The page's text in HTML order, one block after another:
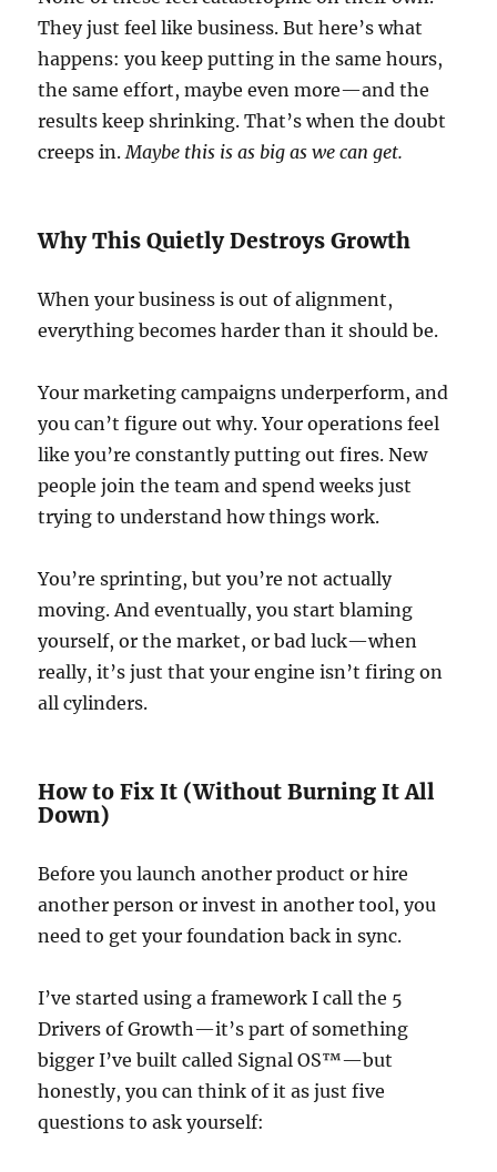
They just feel like business. But here’s what
happens: you keep putting in the same hours,
the same effort, maybe even more—and the
results keep shrinking. That’s when the doubt
creeps in.Maybe this is as big as we can get.
Why This Quietly Destroys Growth
When your business is out of alignment,
everything becomes harder than it should be.
Your marketing campaigns underperform, and
you can’t figure out why. Your operations feel
like you’re constantly putting out fires. New
people join the team and spend weeks just
trying to understand how things work.
You’re sprinting, but you’re not actually
moving. And eventually, you start blaming
yourself, or the market, or bad luck—when
really, it’s just that your engine isn’t firing on
all cylinders.
How to Fix It (Without Burning It All
Down)
Before you launch another product or hire
another person or invest in another tool, you
need to get your foundation back in sync.
I’ve started using a framework I call the 5
Drivers of Growth—it’s part of something
bigger I’ve built called Signal OS™—but
honestly, you can think of it as just five
questions to ask yourself: